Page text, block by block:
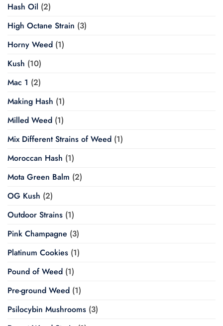
Hash Oil (2)
High Octane Strain (3)
Horny Weed (1)
Kush (10)
Mac 1 (2)
Making Hash (1)
Milled Weed (1)
Mix Different Strains of Weed (1)
Moroccan Hash (1)
Mota Green Balm (2)
OG Kush (2)
Outdoor Strains (1)
Pink Champagne (3)
Platinum Cookies (1)
Pound of Weed (1)
Pre-ground Weed (1)
Psilocybin Mushrooms (3)